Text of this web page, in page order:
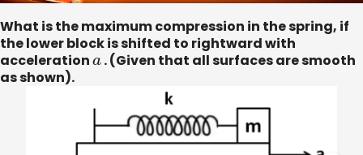
What is the maximum compression in the spring, if
the lower block is shifted to rightward with
accelerationa. (Given that all surfaces are smooth
as shown).